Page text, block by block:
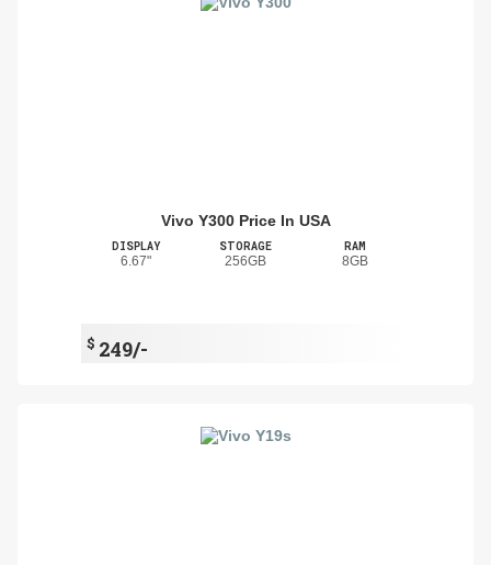
Vivo Y300 Price In USA
DISPLAY
6.67"
STORAGE
256GB
RAM
8GB
$ 249/-